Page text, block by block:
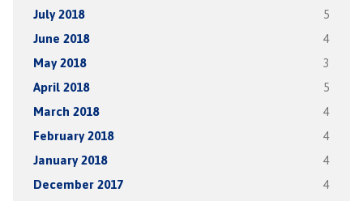
July 2018 5
June 2018 4
May 2018 3
April 2018 5
March 2018 4
February 2018 4
January 2018 4
December 2017 4